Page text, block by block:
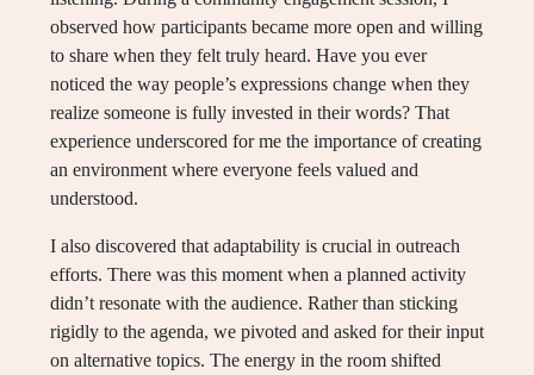
observed how participants became more open and willing
to share when they felt truly heard. Have you ever
noticed the way people’s expressions change when they
realize someone is fully invested in their words? That
experience underscored for me the importance of creating
an environment where everyone feels valued and
understood.
I also discovered that adaptability is crucial in outreach
efforts. There was this moment when a planned activity
didn’t resonate with the audience. Rather than sticking
rigidly to the agenda, we pivoted and asked for their input
on alternative topics. The energy in the room shifted